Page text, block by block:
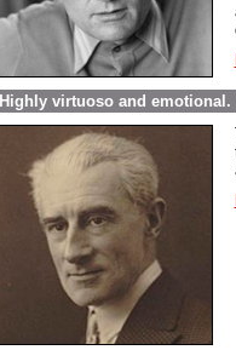
Highly virtuoso and emotional.